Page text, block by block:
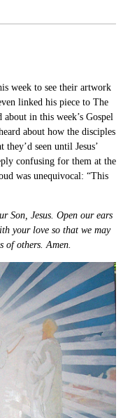
week to see their artwork
linked his piece to The
in this week’s Gospel
about how the disciples
seen until Jesus’
confusing for them at the
was unequivocal: “This
Son, Jesus. Open our ears
your love so that we may
of others. Amen.